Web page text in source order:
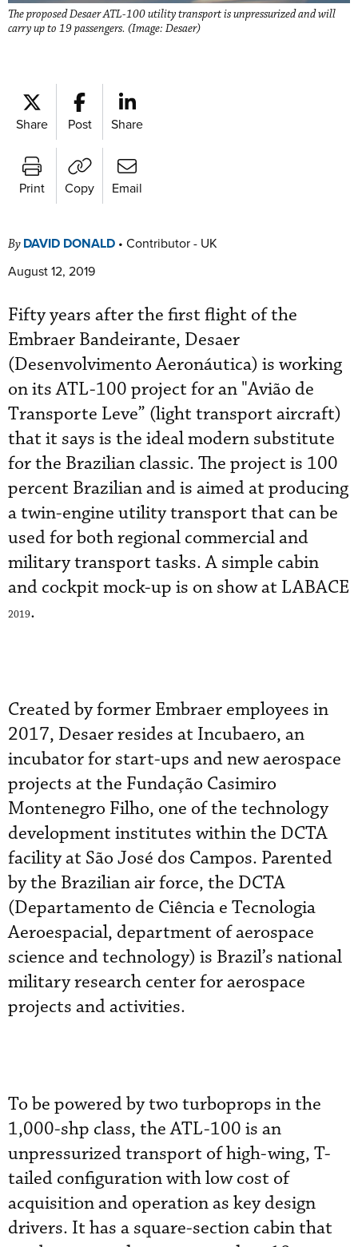
The proposed Desaer ATL-100 utility transport is unpressurized and will
carry up to 19 passengers. (Image: Desaer)
Share Post Share
Print Copy Email
By DAVID DONALD • Contributor - UK
August 12, 2019
Fifty years after the first flight of the
Embraer Bandeirante, Desaer
(Desenvolvimento Aeronáutica) is working
on its ATL-100 project for an "Avião de
Transporte Leve” (light transport aircraft)
that it says is the ideal modern substitute
for the Brazilian classic. The project is 100
percent Brazilian and is aimed at producing
a twin-engine utility transport that can be
used for both regional commercial and
military transport tasks. A simple cabin
and cockpit mock-up is on show at LABACE
2019.
Created by former Embraer employees in
2017, Desaer resides at Incubaero, an
incubator for start-ups and new aerospace
projects at the Fundação Casimiro
Montenegro Filho, one of the technology
development institutes within the DCTA
facility at São José dos Campos. Parented
by the Brazilian air force, the DCTA
(Departamento de Ciência e Tecnologia
Aeroespacial, department of aerospace
science and technology) is Brazil’s national
military research center for aerospace
projects and activities.
To be powered by two turboprops in the
1,000-shp class, the ATL-100 is an
unpressurized transport of high-wing, T-
tailed configuration with low cost of
acquisition and operation as key design
drivers. It has a square-section cabin that